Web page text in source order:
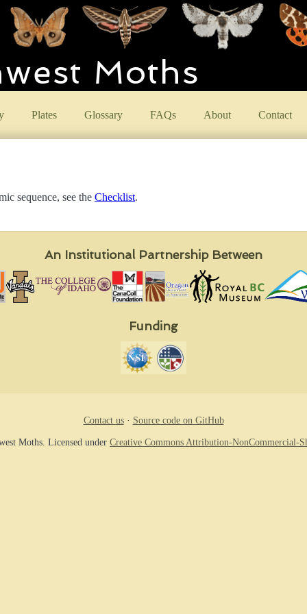
Moths
Plates Glossary FAQs About Contact
sequence, see the Checklist.
An Institutional Partnership Between
Funding
Contact us· Source code on GitHub
Moths. Licensed under Creative Commons Attribution-NonCommercial-